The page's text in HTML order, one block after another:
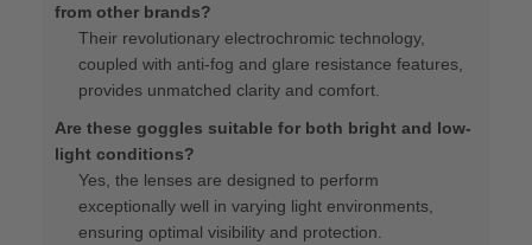
from other brands?
Their revolutionary electrochromic technology,
coupled with anti-fog and glare resistance features,
provides unmatched clarity and comfort.
Are these goggles suitable for both bright and low-
light conditions?
Yes, the lenses are designed to perform
exceptionally well in varying light environments,
ensuring optimal visibility and protection.